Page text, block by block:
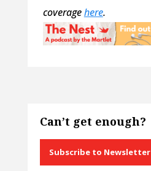
coveragehere.
Can’t get enough?
Subscribe to Newsletter